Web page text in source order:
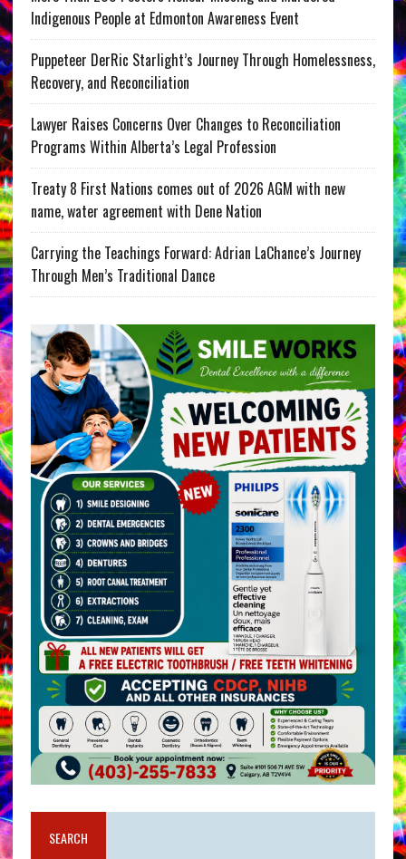
Indigenous People at Edmonton Awareness Event
Puppeteer DerRic Starlight’s Journey Through Homelessness,
Recovery, and Reconciliation
Lawyer Raises Concerns Over Changes to Reconciliation
Programs Within Alberta’s Legal Profession
Treaty 8 First Nations comes out of 2026 AGM with new
name, water agreement with Dene Nation
Carrying the Teachings Forward: Adrian LaChance’s Journey
Through Men’s Traditional Dance
SEARCH